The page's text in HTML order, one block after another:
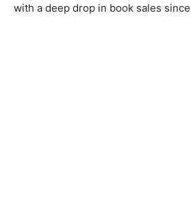
with a deep drop in book sales since